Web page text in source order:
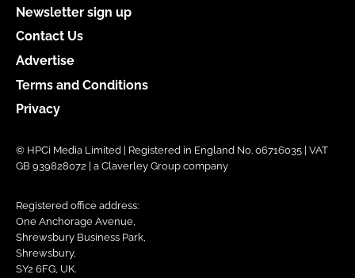
Newsletter sign up
Contact Us
Advertise
Terms and Conditions
Privacy
© HPCi Media Limited | Registered in England No. 06716035 | VAT
GB 939828072 | a Claverley Group company
Registered office address:
One Anchorage Avenue,
Shrewsbury Business Park,
Shrewsbury,
SY2 6FG, UK.